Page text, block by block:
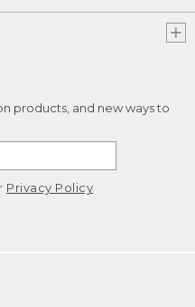
products, and new ways to
Privacy Policy